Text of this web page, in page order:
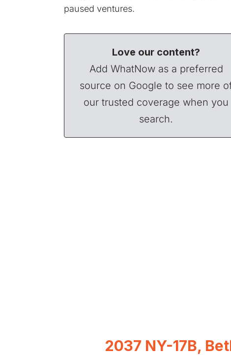
paused ventures.
Love our content?
Add WhatNow as a preferred
source on Google to see more
our trusted coverage when you
search.
2037 NY-17B,